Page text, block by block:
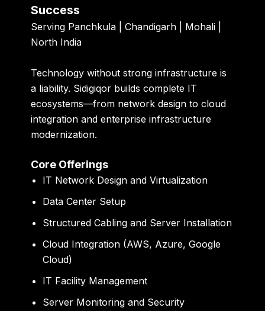
Success
Serving Panchkula | Chandigarh | Mohali |
North India
Technology without strong infrastructure is
a liability. Sidigiqor builds complete IT
ecosystems—from network design to cloud
integration and enterprise infrastructure
modernization.
Core Offerings
IT Network Design and Virtualization
Data Center Setup
Structured Cabling and Server Installation
Cloud Integration (AWS, Azure, Google
Cloud)
IT Facility Management
Server Monitoring and Security